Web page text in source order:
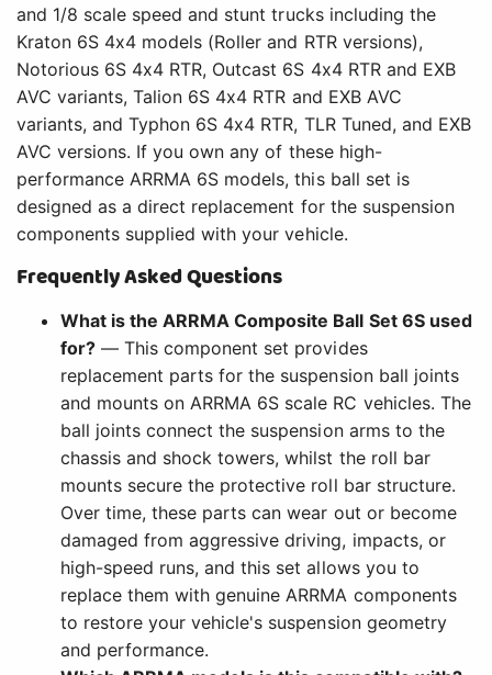
and 1/8 scale speed and stunt trucks including the
Kraton 6S 4x4 models (Roller and RTR versions),
Notorious 6S 4x4 RTR, Outcast 6S 4x4 RTR and EXB
AVC variants, Talion 6S 4x4 RTR and EXB AVC
variants, and Typhon 6S 4x4 RTR, TLR Tuned, and EXB
AVC versions. If you own any of these high-
performance ARRMA 6S models, this ball set is
designed as a direct replacement for the suspension
components supplied with your vehicle.
Frequently Asked Questions
What is the ARRMA Composite Ball Set 6S used
for? — This component set provides
replacement parts for the suspension ball joints
and mounts on ARRMA 6S scale RC vehicles. The
ball joints connect the suspension arms to the
chassis and shock towers, whilst the roll bar
mounts secure the protective roll bar structure.
Over time, these parts can wear out or become
damaged from aggressive driving, impacts, or
high-speed runs, and this set allows you to
replace them with genuine ARRMA components
to restore your vehicle's suspension geometry
and performance.